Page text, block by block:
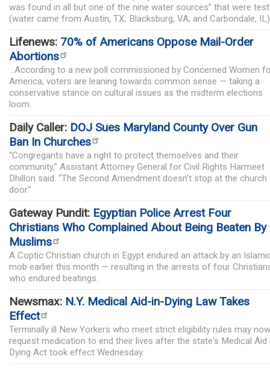
was found in all but one of the nine water sources” that were
(water came from Austin, TX; Blacksburg, VA; and Carbondale,
Lifenews: 70% of Americans Oppose Mail-Order
Abortions
...According to a new poll commissioned by Concerned Women
America, voters are leaning towards common sense — taking a
conservative stance on cultural issues as the midterm elections
loom.
Daily Caller: DOJ Sues Maryland County Over Gun
Ban In Churches
“Congregants have a right to protect themselves and their
community,” Assistant Attorney General for Civil Rights Harmeet
Dhillon said. “The Second Amendment doesn’t stop at the church
door.”
Gateway Pundit: Egyptian Police Arrest Four
Christians Who Complained About Being Beaten By
Muslims
A Coptic Christian church in Egypt endured an attack by an
mob earlier this month — resulting in the arrests of four
who endured beatings.
Newsmax: N.Y. Medical Aid-in-Dying Law Takes
Effect
Terminally ill New Yorkers who meet strict eligibility rules may now
request medication to end their lives after the state's Medical Aid
Dying Act took effect Wednesday.